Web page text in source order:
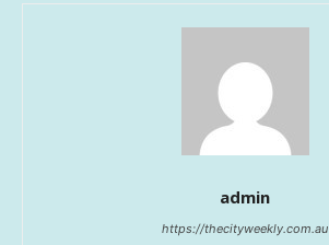
admin
https://thecityweekly.com.au